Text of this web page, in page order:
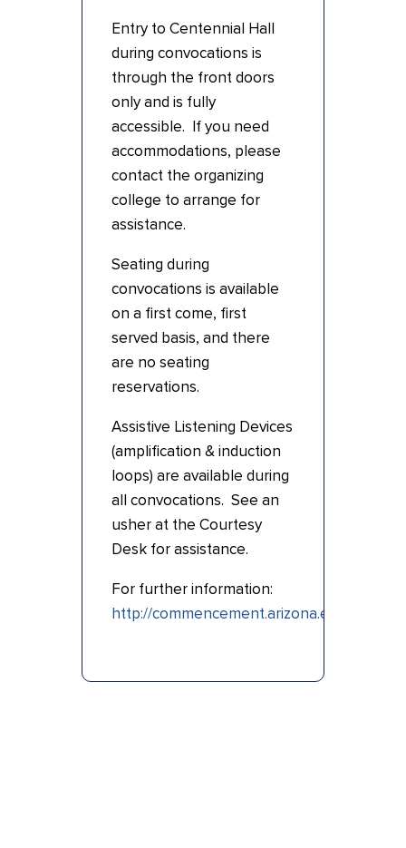
Entry to Centennial Hall
during convocations is
through the front doors
only and is fully
accessible. If you need
accommodations, please
contact the organizing
college to arrange for
assistance.
Seating during
convocations is available
on a first come, first
served basis, and there
are no seating
reservations.
Assistive Listening Devices
(amplification & induction
loops) are available during
all convocations. See an
usher at the Courtesy
Desk for assistance.
For further information:
http://commencement.arizona.edu/